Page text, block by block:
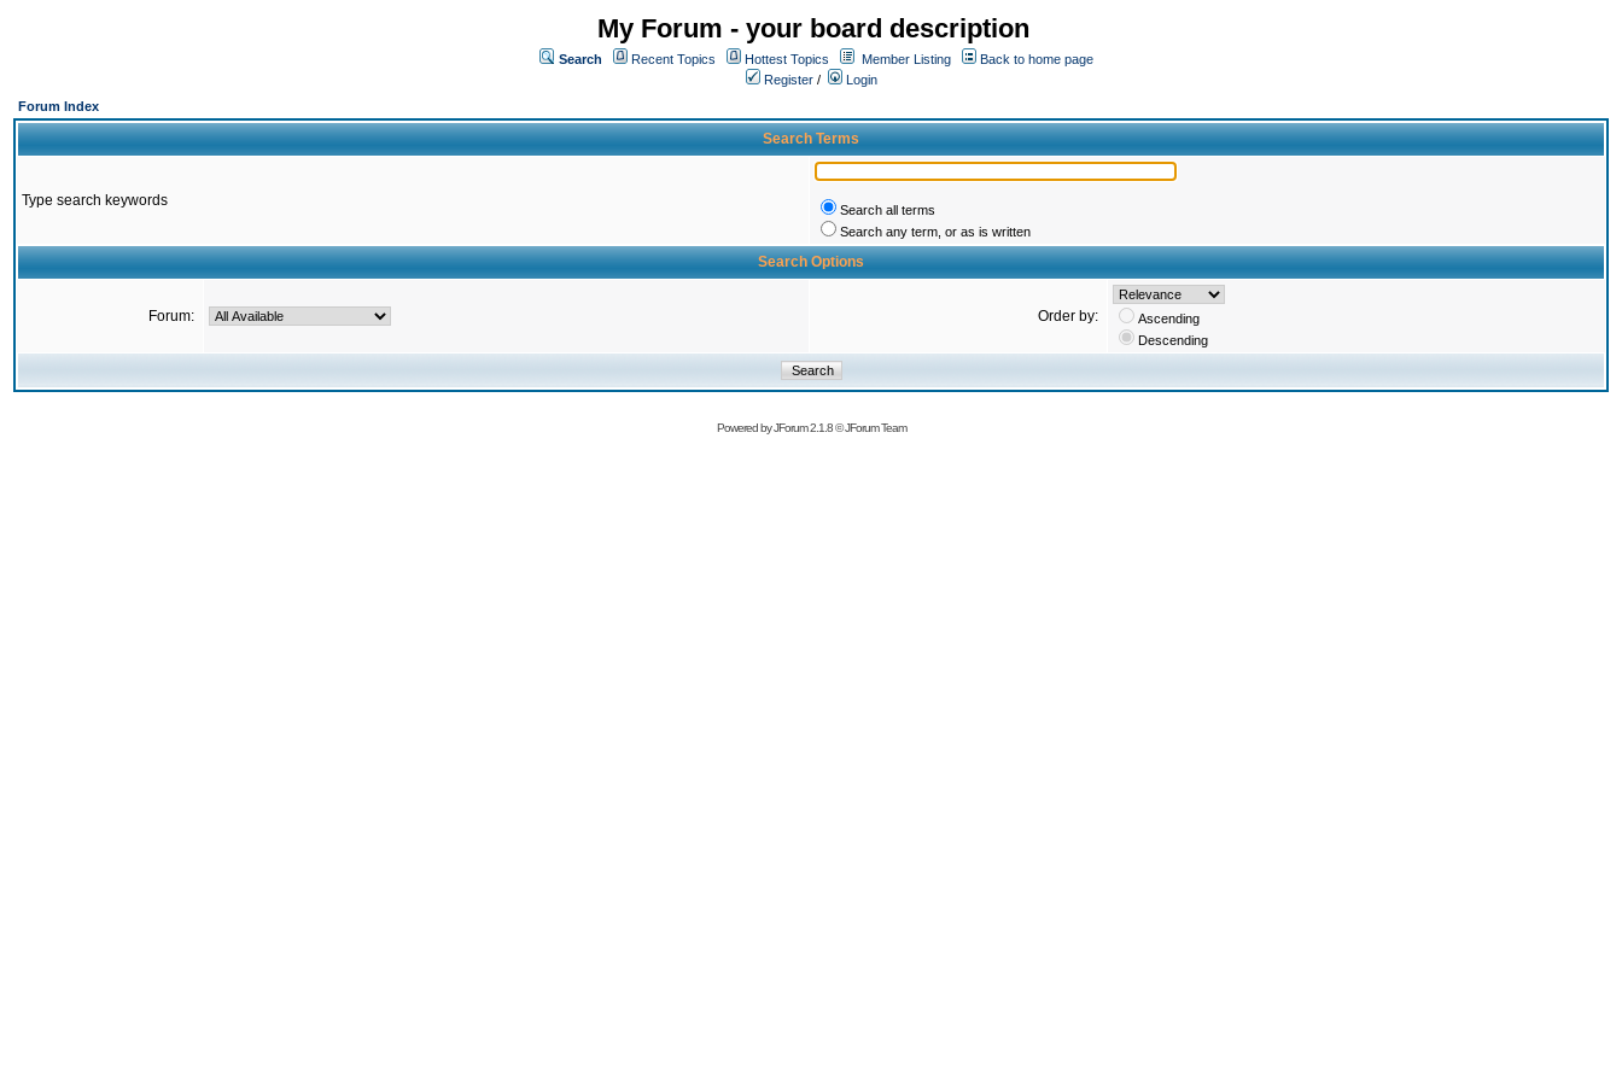
My Forum - your board description
Search Recent Topics Hottest Topics Member Listing
Back to home page
Register /
Login
Forum Index
Search Terms
Type search keywords
Search all terms
Search any term, or as is written
Search Options
Forum: Order by:
Ascending
Descending
Powered byJForum 2.1.8©JForum Team